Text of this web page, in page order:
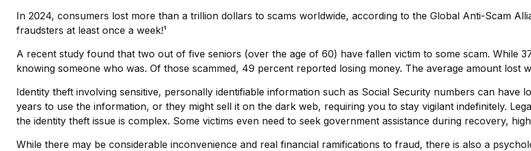
In 2024, consumers lost more than a trillion dollars to scams worldwide, according to the Global Anti-Scam
fraudsters at least once a week!¹
A recent study found that two out of five seniors (over the age of 60) have fallen victim to some scam. While
knowing someone who was. Of those scammed, 49 percent reported losing money. The average amount lost
Identity theft involving sensitive, personally identifiable information such as Social Security numbers can have
years to use the information, or they might sell it on the dark web, requiring you to stay vigilant indefinitely.
the identity theft issue is complex. Some victims even need to seek government assistance during recovery,
While there may be considerable inconvenience and real financial ramifications to fraud, there is also a